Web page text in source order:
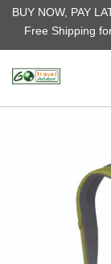
BUY NOW, PAY
Free Shipping